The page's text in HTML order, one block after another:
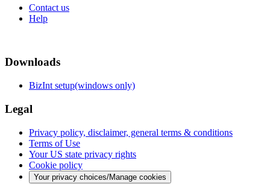
Contact us
Help
Downloads
BizInt setup(windows only)
Legal
Privacy policy, disclaimer, general terms & conditions
Terms of Use
Your US state privacy rights
Cookie policy
Your privacy choices/Manage cookies